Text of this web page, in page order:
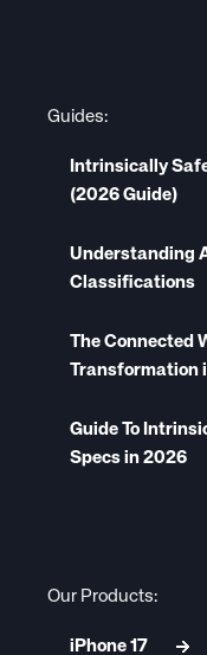
Guides:
Intrinsically
(2026 Guide)
Understanding
Classifications
The Connected
Transformation
Guide To
Specs in 2026
Our Products:
iPhone 17